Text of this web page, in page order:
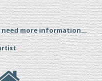
need more information...